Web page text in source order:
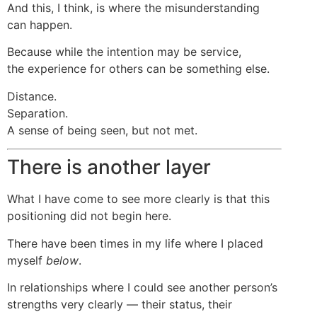
And this, I think, is where the misunderstanding
can happen.
Because while the intention may be service,
the experience for others can be something else.
Distance.
Separation.
A sense of being seen, but not met.
There is another layer
What I have come to see more clearly is that this
positioning did not begin here.
There have been times in my life where I placed
myself below.
In relationships where I could see another person’s
strengths very clearly — their status, their